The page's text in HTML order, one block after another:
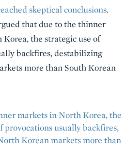
skeptical conclusions.
that due to the thinner
the strategic use of
backfires, destabilizing
more than South Korean
markets in North Korea, the
provocations usually backfires,
Korean markets more than